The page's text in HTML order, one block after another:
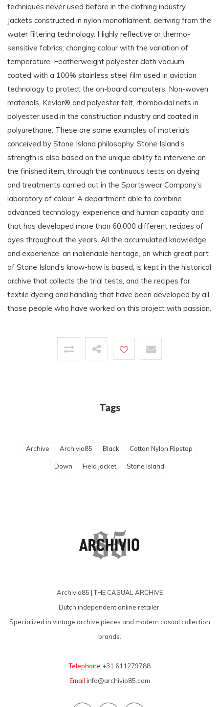
techniques never used before in the clothing industry.
Jackets constructed in nylon monofilament, deriving from the
water filtering technology. Highly reflective or thermo-
sensitive fabrics, changing colour with the variation of
temperature. Featherweight polyester cloth vacuum-
coated with a 100% stainless steel film used in aviation
technology to protect the on-board computers. Non-woven
materials, Kevlar® and polyester felt, rhomboidal nets in
polyester used in the construction industry and coated in
polyurethane. These are some examples of materials
conceived by Stone Island philosophy. Stone Island’s
strength is also based on the unique ability to intervene on
the finished item, through the continuous tests on dyeing
and treatments carried out in the Sportswear Company’s
laboratory of colour. A department able to combine
advanced technology, experience and human capacity and
that has developed more than 60,000 different recipes of
dyes throughout the years. All the accumulated knowledge
and experience, an inalienable heritage, on which great part
of Stone Island’s know-how is based, is kept in the historical
archive that collects the trial tests, and the recipes for
textile dyeing and handling that have been developed by all
those people who have worked on this project with passion.
Tags
Archive Archivio85 Black Cotton Nylon Ripstop
Down Field jacket Stone Island
Archivio85 | THE CASUAL ARCHIVE
Dutch independent online retailer.
Specialized in vintage archive pieces and modern casual collection
brands.
Telephone +31 611279788
Email info@archivio85.com